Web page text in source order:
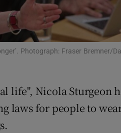
Show Sponsored
Photograph: Fraser Bremner/
life", Nicola Sturgeon
laws for people to